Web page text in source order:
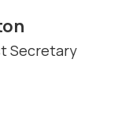
Secretary